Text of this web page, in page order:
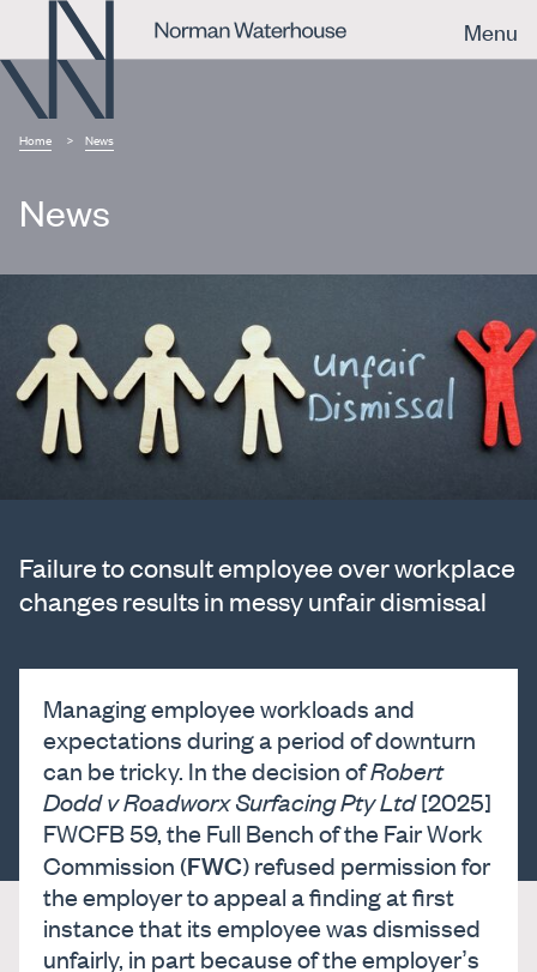
Menu
Home News
News
Failure to consult employee over workplace
changes results in messy unfair dismissal
Managing employee workloads and
expectations during a period of downturn
can be tricky. In the decision ofRobert
Dodd v Roadworx Surfacing Pty Ltd[2025]
FWCFB 59, the Full Bench of the Fair Work
Commission (FWC) refused permission for
the employer to appeal a finding at first
instance that its employee was dismissed
unfairly, in part because of the employer’s